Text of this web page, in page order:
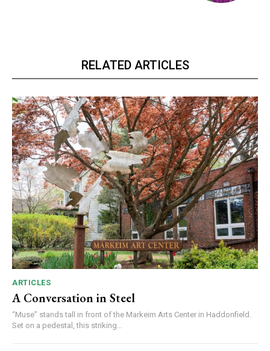
RELATED ARTICLES
ARTICLES
A Conversation in Steel
“Muse” stands tall in front of the Markeim Arts Center in Haddonfield.
Set on a pedestal, this striking...